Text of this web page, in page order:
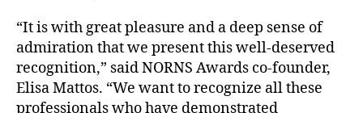
“It is with great pleasure and a deep sense of
admiration that we present this well-deserved
recognition,” said NORNS Awards co-founder,
Elisa Mattos. “We want to recognize all these
professionals who have demonstrated